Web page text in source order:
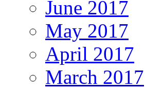
June 2017
May 2017
April 2017
March 2017